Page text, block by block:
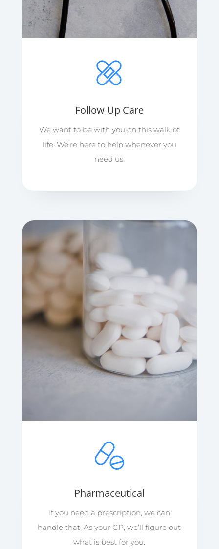
Follow Up Care
We want to be with you on this walk of
life. We’re here to help whenever you
need us.
Pharmaceutical
If you need a prescription, we can
handle that. As your GP, we’ll figure out
what is best for you.